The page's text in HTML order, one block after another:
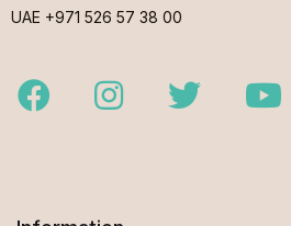
UAE +971 526 57 38 00
FacebookInstagramTwitter